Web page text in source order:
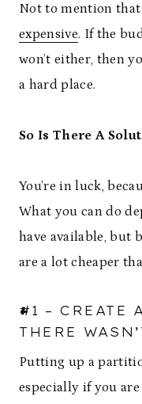
Not to mention
expensive. If the
won’t either, then
a hard place.
So Is There A
You’re in luck,
What you can do
have available, but
are a lot cheaper
#1 – CREATE
THERE
Putting up a
especially if you